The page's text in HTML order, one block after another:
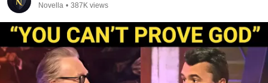
Novella • 387K views